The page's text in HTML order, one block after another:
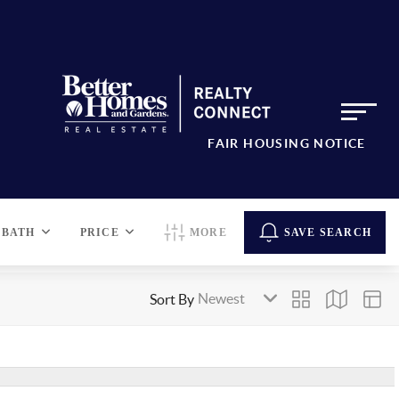
FAIR HOUSING NOTICE
BATH PRICE MORE SAVE SEARCH
Sort By